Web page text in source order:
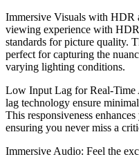
Immersive Visuals with
viewing experience with
standards for picture quality.
perfect for capturing the
varying lighting conditions.
Low Input Lag for Real-
lag technology ensure
This responsiveness
ensuring you never miss a
Immersive Audio: Feel the